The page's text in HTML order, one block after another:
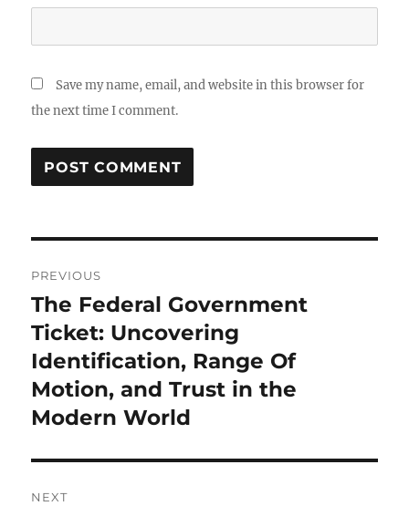
Save my name, email, and website in this browser for
the next time I comment.
navigation
PREVIOUS
Previous
post:
The Federal Government
Ticket: Uncovering
Identification, Range Of
Motion, and Trust in the
Modern World
NEXT